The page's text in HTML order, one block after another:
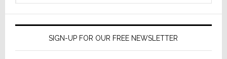
SIGN-UP FOR OUR FREE NEWSLETTER